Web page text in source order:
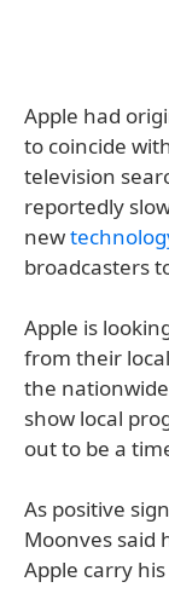
Apple had
to coincide
television
reportedly
new
broadcasters
Apple is
from their
the
show local
out to be a
As positive
Moonves said
Apple carry